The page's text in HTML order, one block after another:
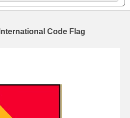
Code Flag